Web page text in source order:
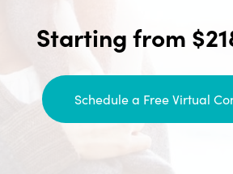
Starting from
Schedule a Free Virtual